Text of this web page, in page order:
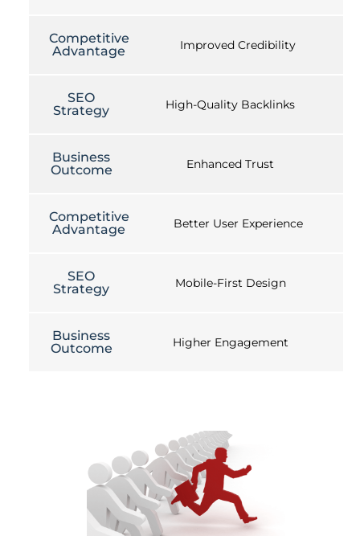
Competitive
Advantage
Improved Credibility
SEO
Strategy
High-Quality Backlinks
Business
Outcome
Enhanced Trust
Competitive
Advantage
Better User Experience
SEO
Strategy
Mobile-First Design
Business
Outcome
Higher Engagement